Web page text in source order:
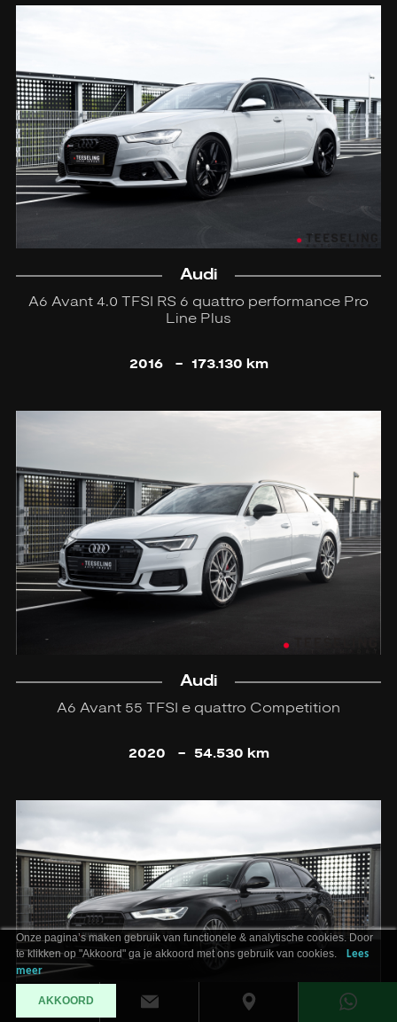
Audi
A6 Avant 4.0 TFSI RS 6 quattro performance Pro
Line Plus
2016 - 173.130 km
Audi
A6 Avant 55 TFSI e quattro Competition
2020 - 54.530 km
Onze pagina’s maken gebruik van functionele & analytische cookies. Door
te klikken op "Akkoord" ga je akkoord met ons gebruik van cookies.
Lees
meer
AKKOORD